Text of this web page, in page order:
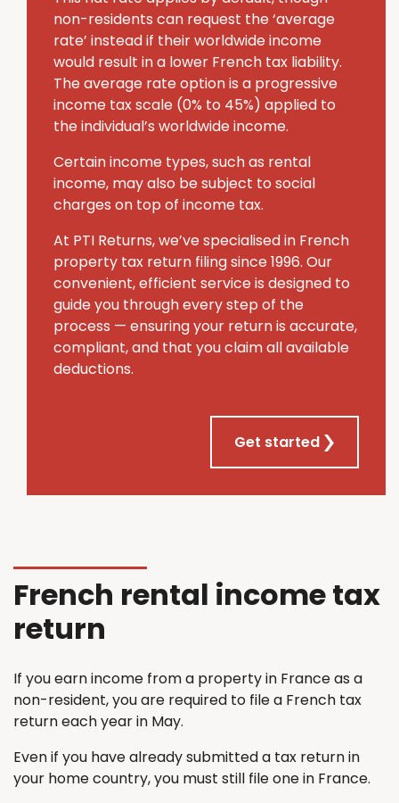
non-residents can request the ‘average
rate’ instead if their worldwide income
would result in a lower French tax liability.
The average rate option is a progressive
income tax scale (0% to 45%) applied to
the individual’s worldwide income.
Certain income types, such as rental
income, may also be subject to social
charges on top of income tax.
At PTI Returns, we’ve specialised in French
property tax return filing since 1996. Our
convenient, efficient service is designed to
guide you through every step of the
process — ensuring your return is accurate,
compliant, and that you claim all available
deductions.
Get started
French rental income tax
return
If you earn income from a property in France as a
non-resident, you are required to file a French tax
return each year in May.
Even if you have already submitted a tax return in
your home country, you must still file one in France.